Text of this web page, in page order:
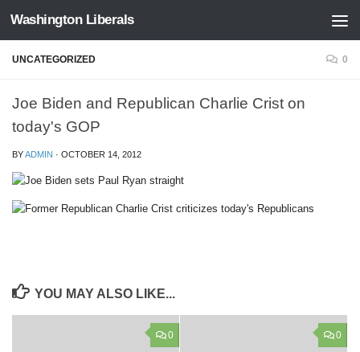
Skip to content
Washington Liberals
UNCATEGORIZED 0
Joe Biden and Republican Charlie Crist on
today's GOP
BYADMIN · OCTOBER 14, 2012
YOU MAY ALSO LIKE...
0 0